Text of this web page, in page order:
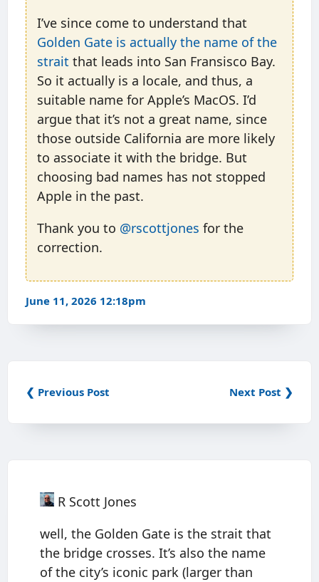
I’ve since come to understand that
Golden Gate is actually the name of the
strait that leads into San Fransisco Bay.
So it actually is a locale, and thus, a
suitable name for Apple’s MacOS. I’d
argue that it’s not a great name, since
those outside California are more likely
to associate it with the bridge. But
choosing bad names has not stopped
Apple in the past.
Thank you to @rscottjones for the
correction.
June 11, 2026 12:18pm
❮ Previous Post Next Post ❯
R Scott Jones
well, the Golden Gate is the strait that
the bridge crosses. It’s also the name
of the city’s iconic park (larger than